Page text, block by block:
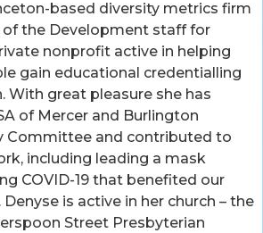
based diversity metrics firm
of the Development staff for
nonprofit active in helping
gain educational credentialling
With great pleasure she has
of Mercer and Burlington
Committee and contributed to
including leading a mask
COVID-19 that benefited our
is active in her church – the
Street Presbyterian